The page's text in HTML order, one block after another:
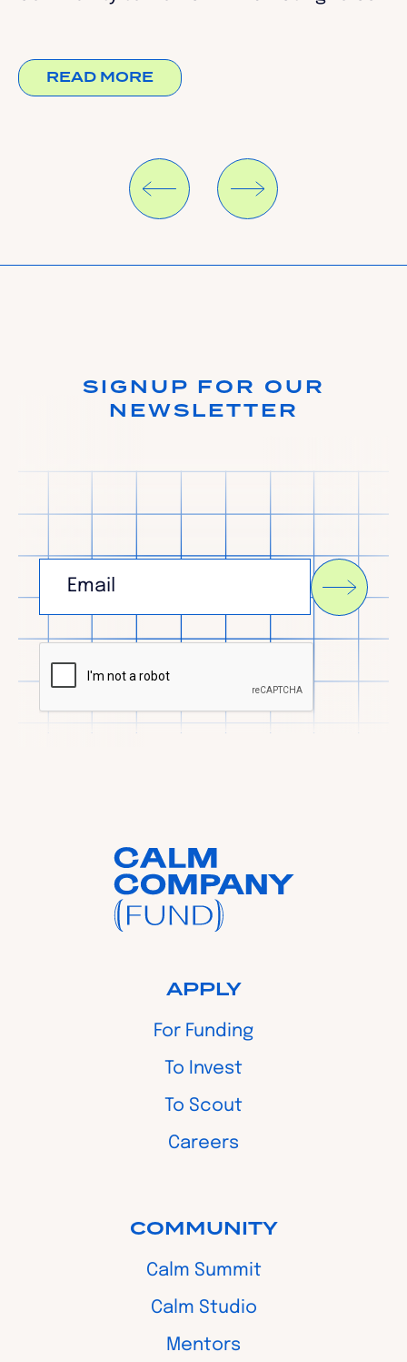
READ MORE
SIGNUP FOR OUR
NEWSLETTER
APPLY
For Funding
To Invest
To Scout
Careers
COMMUNITY
Calm Summit
Calm Studio
Mentors